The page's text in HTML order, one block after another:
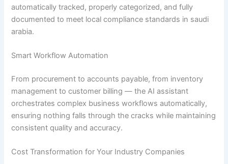
automatically tracked, properly categorized, and fully
documented to meet local compliance standards in saudi
arabia.
Smart Workflow Automation
From procurement to accounts payable, from inventory
management to customer billing — the AI assistant
orchestrates complex business workflows automatically,
ensuring nothing falls through the cracks while maintaining
consistent quality and accuracy.
Cost Transformation for Your Industry Companies